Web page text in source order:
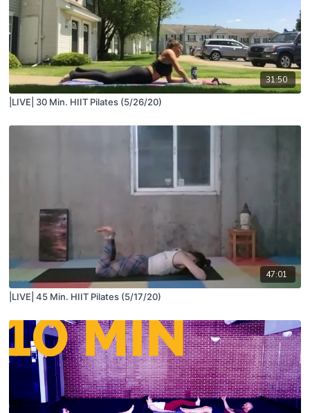
31:50
|LIVE| 30 Min. HIIT Pilates (5/26/20)
47:01
|LIVE| 45 Min. HIIT Pilates (5/17/20)